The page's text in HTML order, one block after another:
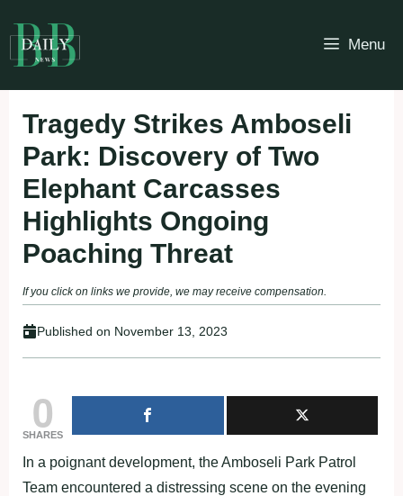
to
content
Menu
Tragedy Strikes Amboseli
Park: Discovery of Two
Elephant Carcasses
Highlights Ongoing
Poaching Threat
If you click on links we provide, we may receive compensation.
Published on November 13, 2023
0
SHARES
In a poignant development, the Amboseli Park Patrol
Team encountered a distressing scene on the evening